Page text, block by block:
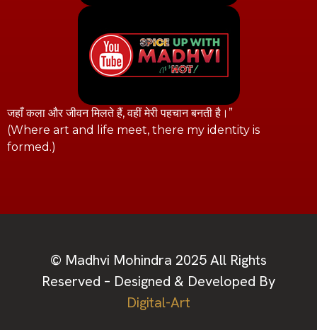
जहाँ कला और जीवन मिलते हैं, वहीं मेरी पहचान बनती है।”
(Where art and life meet, there my identity is
formed.)
© Madhvi Mohindra 2025 All Rights
Reserved – Designed & Developed By
Digital-Art